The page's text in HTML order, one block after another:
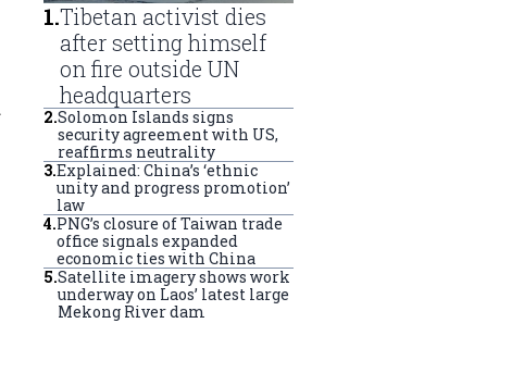
1.Tibetan activist dies
after setting himself
on fire outside UN
headquarters
2.Solomon Islands signs
security agreement with US,
reaffirms neutrality
3.Explained: China’s ‘ethnic
unity and progress promotion’
law
4.PNG’s closure of Taiwan trade
office signals expanded
economic ties with China
5.Satellite imagery shows work
underway on Laos’ latest large
Mekong River dam